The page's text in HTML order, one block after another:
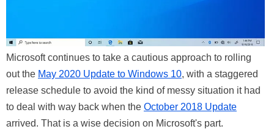
Microsoft continues to take a cautious approach to rolling
out the May 2020 Update to Windows 10, with a staggered
release schedule to avoid the kind of messy situation it had
to deal with way back when the October 2018 Update
arrived. That is a wise decision on Microsoft's part.